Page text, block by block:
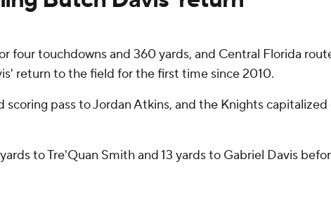
touchdowns and 360 yards, and Central Florida
return to the field for the first time since 2010.
pass to Jordan Atkins, and the Knights
to Tre'Quan Smith and 13 yards to Gabriel Davis